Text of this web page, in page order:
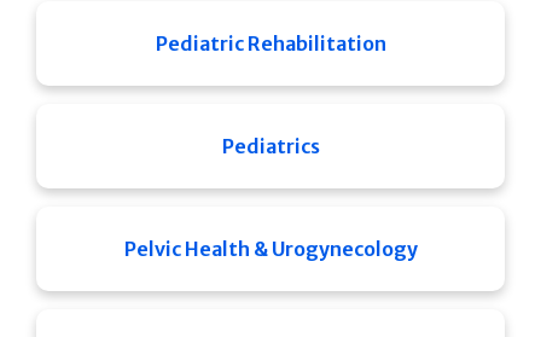
Pediatric Rehabilitation
Pediatrics
Pelvic Health & Urogynecology